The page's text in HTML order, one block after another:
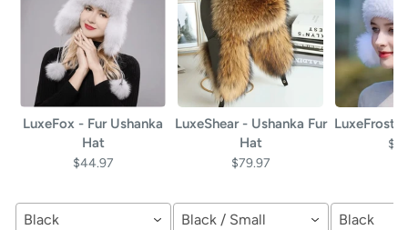
LuxeFox - Fur Ushanka
Hat
$44.97
Black
LuxeShear - Ushanka Fur
Hat
$79.97
Black / Small
LuxeFrost
Black